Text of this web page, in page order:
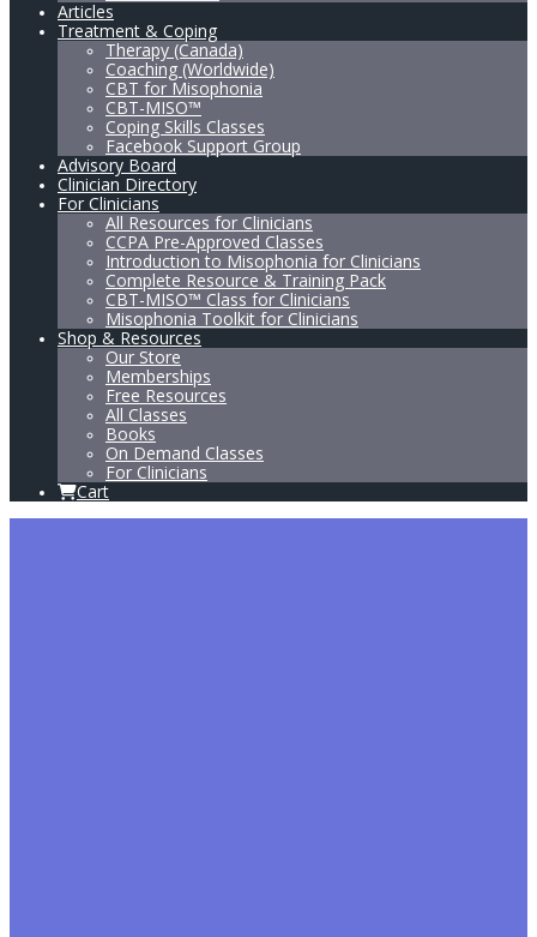
Articles
Treatment & Coping
Therapy (Canada)
Coaching (Worldwide)
CBT for Misophonia
CBT-MISO™
Coping Skills Classes
Facebook Support Group
Advisory Board
Clinician Directory
For Clinicians
All Resources for Clinicians
CCPA Pre-Approved Classes
Introduction to Misophonia for Clinicians
Complete Resource & Training Pack
CBT-MISO™ Class for Clinicians
Misophonia Toolkit for Clinicians
Shop & Resources
Our Store
Memberships
Free Resources
All Classes
Books
On Demand Classes
For Clinicians
Cart